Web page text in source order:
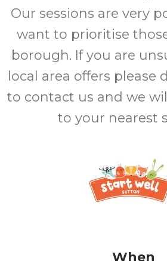
Our sessions are very
want to prioritise
borough. If you are
local area offers please
to contact us and we
to your nearest
When